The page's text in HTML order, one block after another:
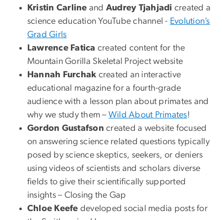
Kristin Carline and Audrey Tjahjadi created a
science education YouTube channel - Evolution’s
Grad Girls
Lawrence Fatica created content for the
Mountain Gorilla Skeletal Project website
Hannah Furchak created an interactive
educational magazine for a fourth-grade
audience with a lesson plan about primates and
why we study them – Wild About Primates!
Gordon Gustafson created a website focused
on answering science related questions typically
posed by science skeptics, seekers, or deniers
using videos of scientists and scholars diverse
fields to give their scientifically supported
insights – Closing the Gap
Chloe Keefe developed social media posts for